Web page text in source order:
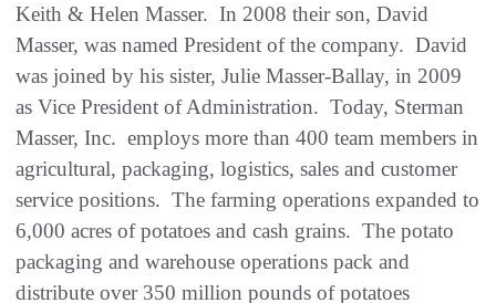
Keith & Helen Masser. In 2008 their son, David
Masser, was named President of the company. David
was joined by his sister, Julie Masser-Ballay, in 2009
as Vice President of Administration. Today, Sterman
Masser, Inc. employs more than 400 team members in
agricultural, packaging, logistics, sales and customer
service positions. The farming operations expanded to
6,000 acres of potatoes and cash grains. The potato
packaging and warehouse operations pack and
distribute over 350 million pounds of potatoes